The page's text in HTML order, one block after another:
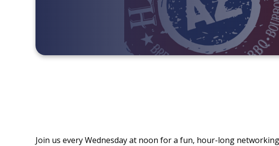
Join us every Wednesday at noon for a fun, hour-long